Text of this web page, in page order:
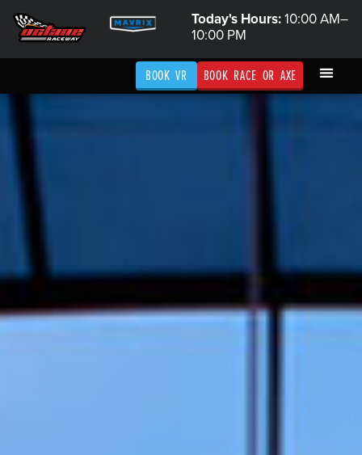
Today's Hours:10:00 AM–
10:00 PM
BOOK RACE OR AXE
BOOK VR